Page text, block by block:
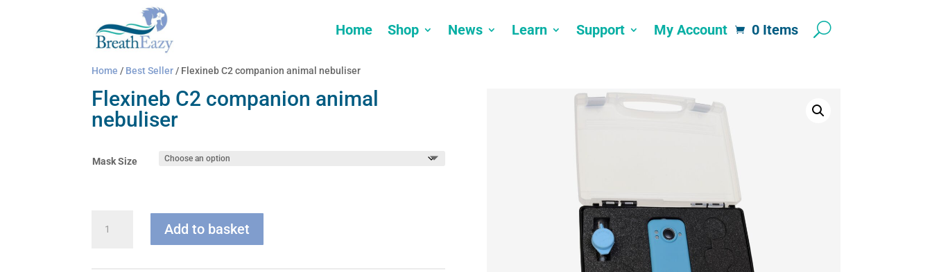
Home Shop News Learn Support My Account 0 Items
Home / Best Seller / Flexineb C2 companion animal nebuliser
Flexineb C2 companion animal
nebuliser
Mask Size
Add to basket